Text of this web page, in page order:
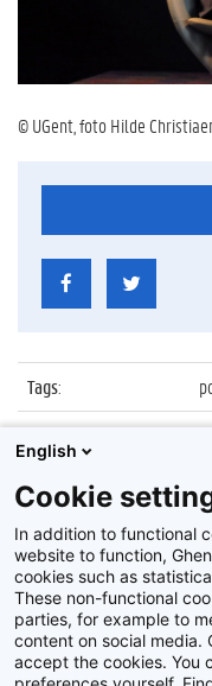
© UGent, foto Hilde
Tags:
Datum:
3
Identificatienummer
Album:
English
Cookie
In addition to functional
website to function,
cookies such as
These non-functional
parties, for example to
content on social media.
accept the cookies. You